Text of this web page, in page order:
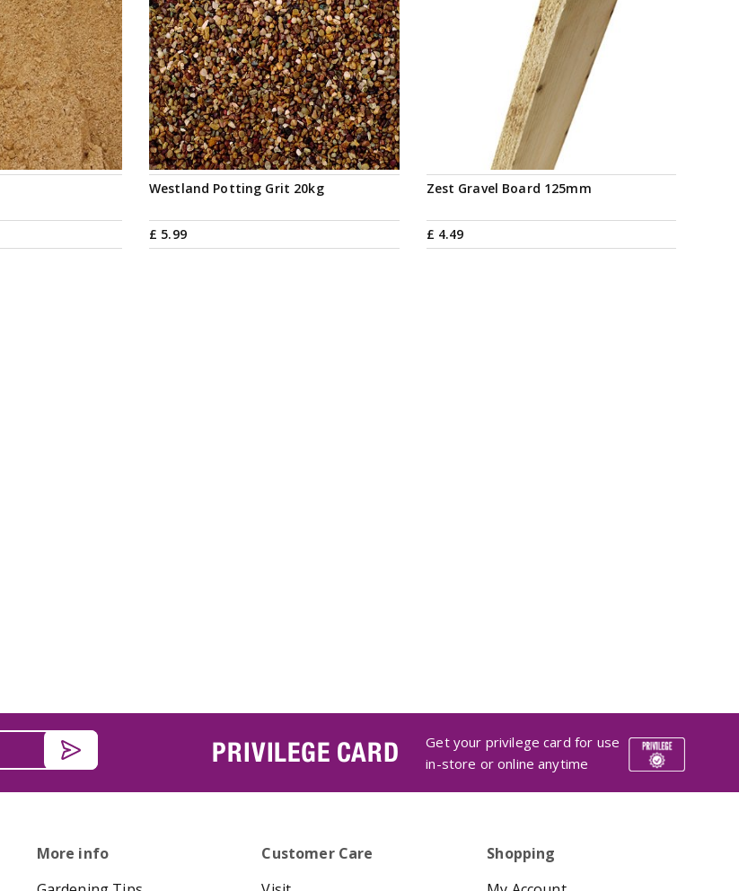
Westland Potting Grit 20kg
£ 5.99
Zest Gravel Board 125mm
£ 4.49
PRIVILEGE CARD
Get your privilege card for use
in-store or online anytime
More info
Customer Care
Shopping